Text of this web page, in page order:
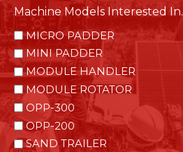
Machine Models Interested In.
MICRO PADDER
MINI PADDER
MODULE HANDLER
MODULE ROTATOR
OPP-300
OPP-200
SAND TRAILER